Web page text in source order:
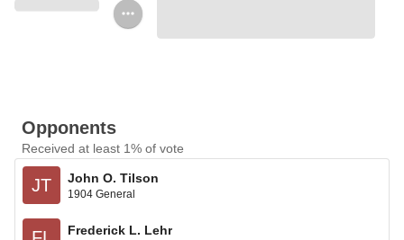
Opponents
Received at least 1% of vote
JT John O. Tilson
1904 General
Frederick L. Lehr